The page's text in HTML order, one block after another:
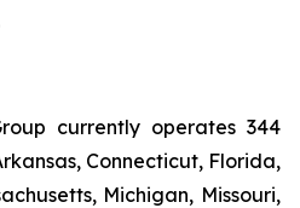
currently operates 344
Connecticut, Florida,
Michigan, Missouri,